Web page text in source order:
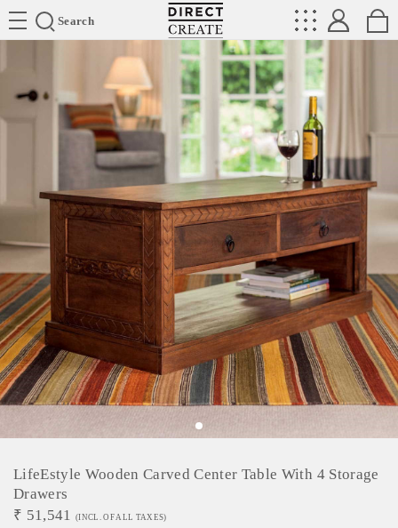
Search
Directcreate
LifeEstyle Wooden Carved Center Table With 4 Storage
Drawers
₹ 51,541 (INCL. OF ALL TAXES)